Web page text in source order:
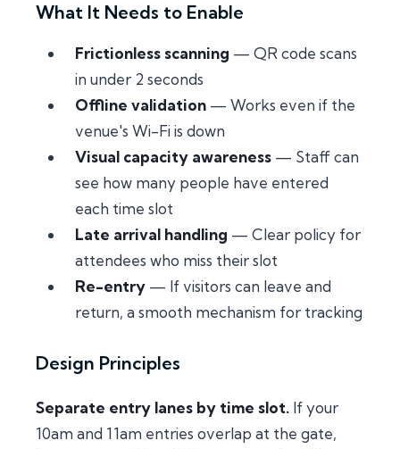
What It Needs to Enable
Frictionless scanning — QR code scans
in under 2 seconds
Offline validation — Works even if the
venue's Wi-Fi is down
Visual capacity awareness — Staff can
see how many people have entered
each time slot
Late arrival handling — Clear policy for
attendees who miss their slot
Re-entry — If visitors can leave and
return, a smooth mechanism for tracking
Design Principles
Separate entry lanes by time slot. If your
10am and 11am entries overlap at the gate,